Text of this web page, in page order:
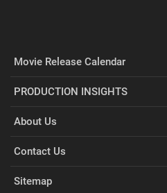
Movie Release Calendar
PRODUCTION INSIGHTS
About Us
Contact Us
Sitemap